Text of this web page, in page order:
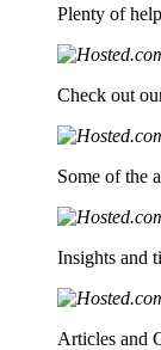
Plenty of
Check out
Some of the
Insights and
Articles and